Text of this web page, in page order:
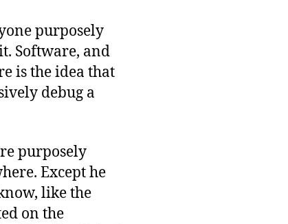
purposely
Software, and
is the idea that
debug a
purposely
Except he
like the
on the